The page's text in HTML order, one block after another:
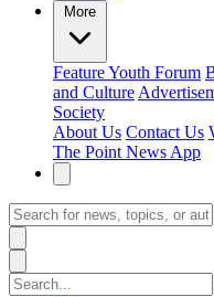
More
FeatureYouth Forum
and Culture
Society
About Us Contact Us
The Point News App